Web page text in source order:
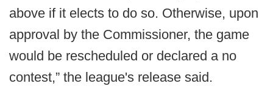
above if it elects to do so. Otherwise, upon
approval by the Commissioner, the game
would be rescheduled or declared a no
contest,” the league's release said.